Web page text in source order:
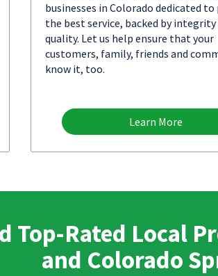
businesses in Colorado dedicated
the best service, backed by integrity
quality. Let us help ensure that your
customers, family, friends and
know it, too.
Learn More
Top-Rated Local
and Colorado